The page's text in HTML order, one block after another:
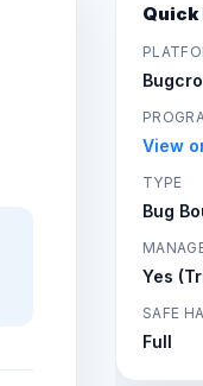
Quick
View
TYPE
Bug
Yes
SAFE
Full